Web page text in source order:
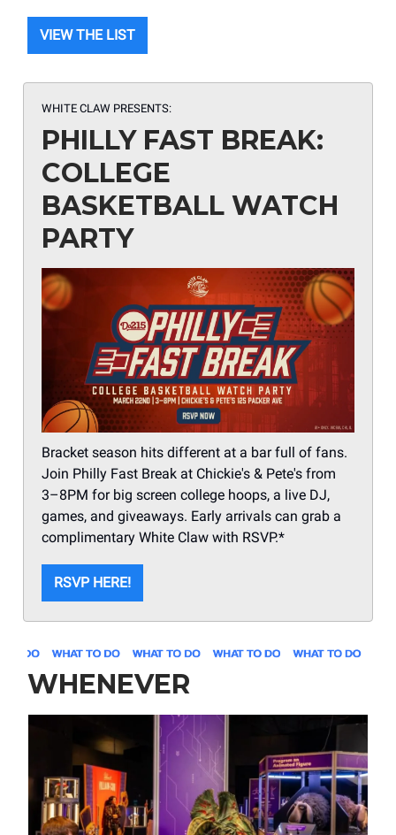
VIEW THE LIST
WHITE CLAW PRESENTS:
PHILLY FAST BREAK:
COLLEGE
BASKETBALL WATCH
PARTY
Bracket season hits different at a bar full of fans.
Join Philly Fast Break at Chickie's & Pete's from
3–8PM for big screen college hoops, a live DJ,
games, and giveaways. Early arrivals can grab a
complimentary White Claw with RSVP.*
RSVP HERE!
WHENEVER